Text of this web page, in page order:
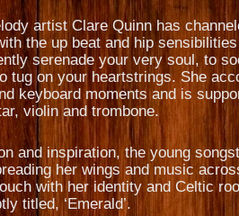
artist Clare Quinn has
the up beat and hip
serenade your very soul, to
tug on your heartstrings. She
keyboard moments and is
violin and trombone.
and inspiration, the young
her wings and music
with her identity and Celtic
titled, ‘Emerald’.